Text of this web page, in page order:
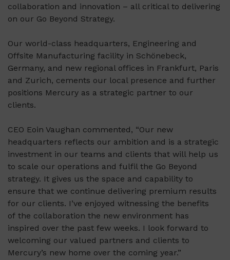
collaboration and innovation – all critical to delivering
on our Go Beyond Strategy.
Our world-class headquarters, Engineering and
Offsite Manufacturing facility in Schönebeck,
Germany, and new regional offices in Frankfurt, Paris
and Zurich, cements our local presence and further
positions Mercury as a strategic partner to our
clients.
CEO Eoin Vaughan commented, “Our new
headquarters reflects our ambition and is a strategic
investment in our teams and clients that will help us
to scale our operations and fulfil the Go Beyond
strategy. It gives us the space and capability to
ensure that we continue delivering premium results
for our clients. I’ve enjoyed witnessing the benefits
of the collaboration the new environment has
inspired over the past few weeks. I look forward to
welcoming our valued partners and clients to
Mercury’s new home over the coming year.”